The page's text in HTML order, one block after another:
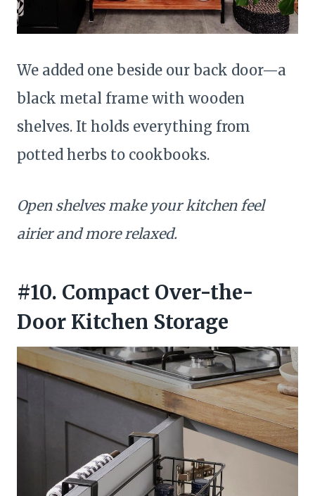
We added one beside our back door—a
black metal frame with wooden
shelves. It holds everything from
potted herbs to cookbooks.
Open shelves make your kitchen feel
airier and more relaxed.
#10. Compact Over-the-
Door Kitchen Storage